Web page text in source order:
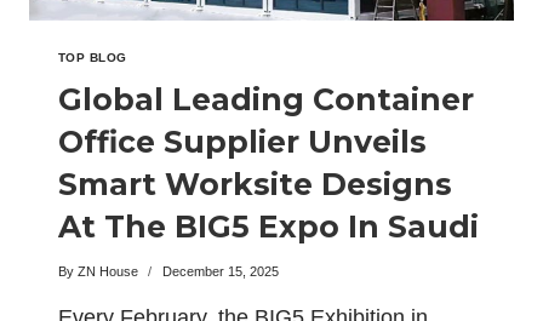
TOP BLOG
Global Leading Container
Office Supplier Unveils
Smart Worksite Designs
At The BIG5 Expo In Saudi
Arabia
By ZN House December 15, 2025